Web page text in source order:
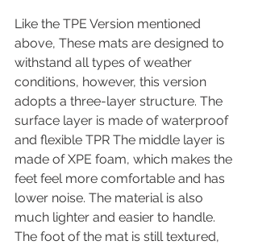
Like the TPE Version mentioned
above, These mats are designed to
withstand all types of weather
conditions, however, this version
adopts a three-layer structure. The
surface layer is made of waterproof
and flexible TPR The middle layer is
made of XPE foam, which makes the
feet feel more comfortable and has
lower noise. The material is also
much lighter and easier to handle.
The foot of the mat is still textured,